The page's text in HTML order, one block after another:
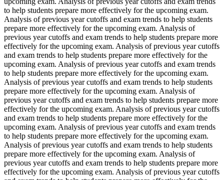
to help students prepare more effectively for the upcoming exam.
Analysis of previous year cutoffs and exam trends to help students
prepare more effectively for the upcoming exam. Analysis of
previous year cutoffs and exam trends to help students prepare more
effectively for the upcoming exam. Analysis of previous year cutoffs
and exam trends to help students prepare more effectively for the
upcoming exam. Analysis of previous year cutoffs and exam trends
to help students prepare more effectively for the upcoming exam.
Analysis of previous year cutoffs and exam trends to help students
prepare more effectively for the upcoming exam. Analysis of
previous year cutoffs and exam trends to help students prepare more
effectively for the upcoming exam. Analysis of previous year cutoffs
and exam trends to help students prepare more effectively for the
upcoming exam. Analysis of previous year cutoffs and exam trends
to help students prepare more effectively for the upcoming exam.
Analysis of previous year cutoffs and exam trends to help students
prepare more effectively for the upcoming exam. Analysis of
previous year cutoffs and exam trends to help students prepare more
effectively for the upcoming exam. Analysis of previous year cutoffs